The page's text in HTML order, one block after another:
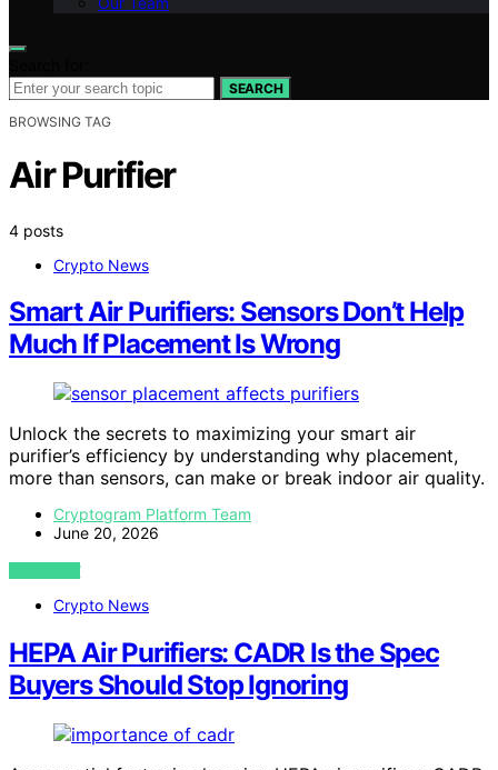
SEARCH
BROWSING TAG
Air Purifier
4 posts
Crypto News
Smart Air Purifiers: Sensors Don’t Help
Much If Placement Is Wrong
Unlock the secrets to maximizing your smart air
purifier’s efficiency by understanding why placement,
more than sensors, can make or break indoor air quality.
Cryptogram Platform Team
June 20, 2026
VIEW POST
Crypto News
HEPA Air Purifiers: CADR Is the Spec
Buyers Should Stop Ignoring